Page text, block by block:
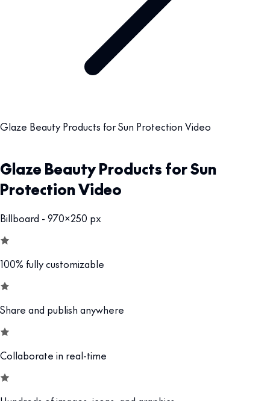
Glaze Beauty Products for Sun Protection Video
Glaze Beauty Products for Sun
Protection Video
Billboard - 970x250 px
100% fully customizable
Share and publish anywhere
Collaborate in real-time